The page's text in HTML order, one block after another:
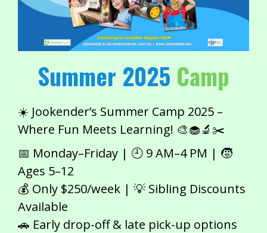
Summer 2025 Camp
☀️ Jookender’s Summer Camp 2025 –
Where Fun Meets Learning! 🎨🧁🔬✂️
📅 Monday–Friday | 🕘 9 AM–4 PM | 🧒
Ages 5–12
💰 Only $250/week | 💡 Sibling Discounts
Available
🚗 Early drop-off & late pick-up options